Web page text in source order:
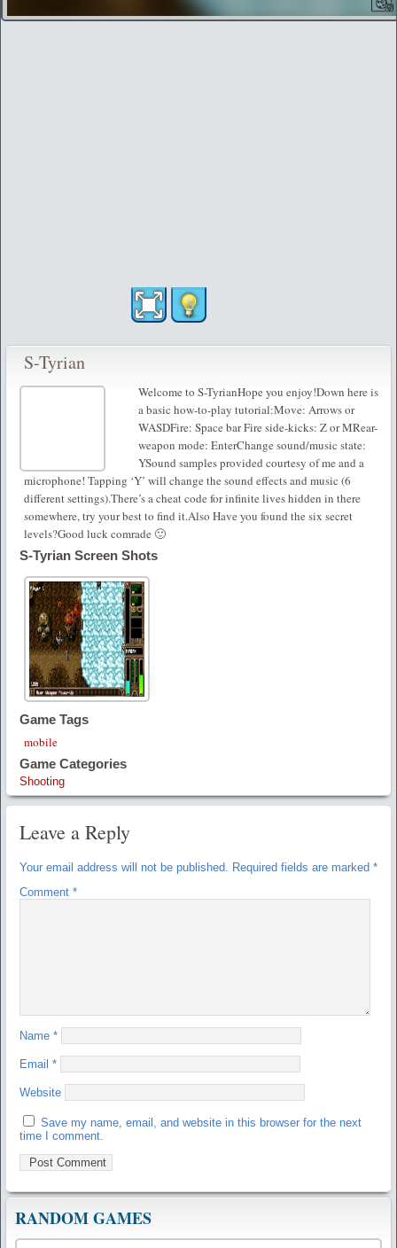
S-Tyrian
Welcome to S-TyrianHope you enjoy!Down here is
a basic how-to-play tutorial:Move: Arrows or
WASDFire: Space bar Fire side-kicks: Z or MRear-
weapon mode: EnterChange sound/music state:
YSound samples provided courtesy of me and a
microphone! Tapping ‘Y’ will change the sound effects and music (6
different settings).There’s a cheat code for infinite lives hidden in there
somewhere, try your best to find it.Also Have you found the six secret
levels?Good luck comrade 🙂
S-Tyrian Screen Shots
Game Tags
mobile
Game Categories
Shooting
Leave a Reply
Your email address will not be published. Required fields are marked *
Comment *
Name *
Email *
Website
Save my name, email, and website in this browser for the next
time I comment.
RANDOM GAMES